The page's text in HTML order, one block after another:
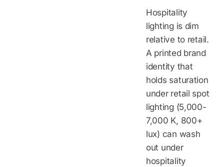
Hospitality
lighting is dim
relative to retail.
A printed brand
identity that
holds saturation
under retail spot
lighting (5,000-
7,000 K, 800+
lux) can wash
out under
hospitality